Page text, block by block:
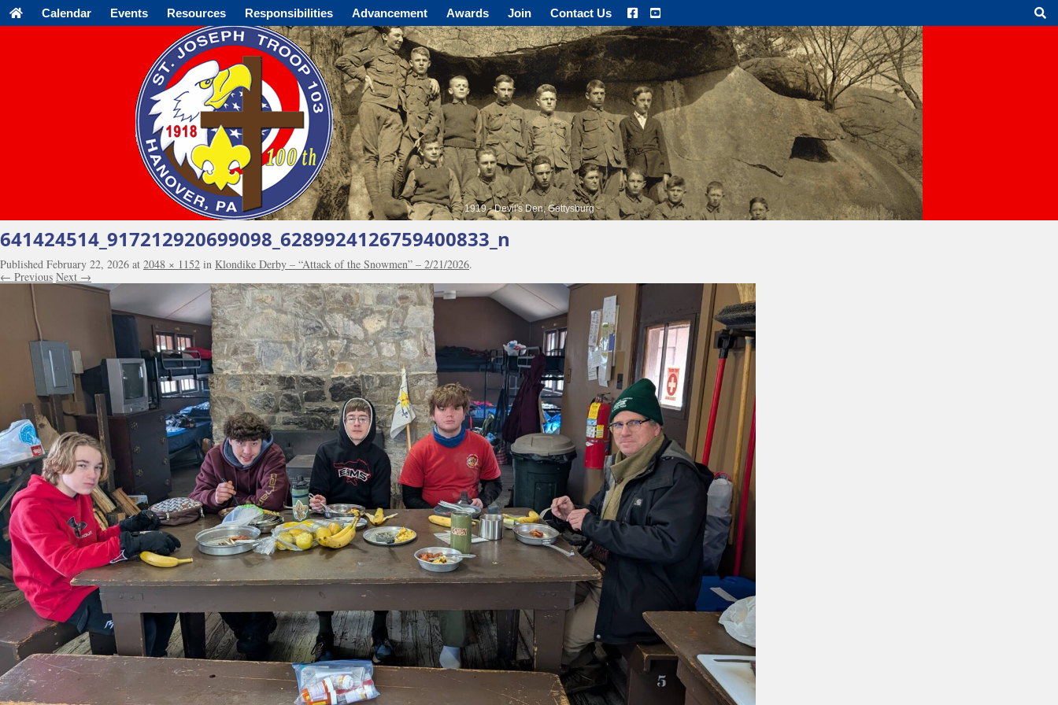
Calendar Events Resources Responsibilities Advancement Awards Join Contact Us
1919 - Devil's Den, Gettysburg
641424514_917212920699098_6289924126759400833_n
Published February 22, 2026 at 2048 × 1152 in Klondike Derby – “Attack of the Snowmen” – 2/21/2026.
← Previous Next →